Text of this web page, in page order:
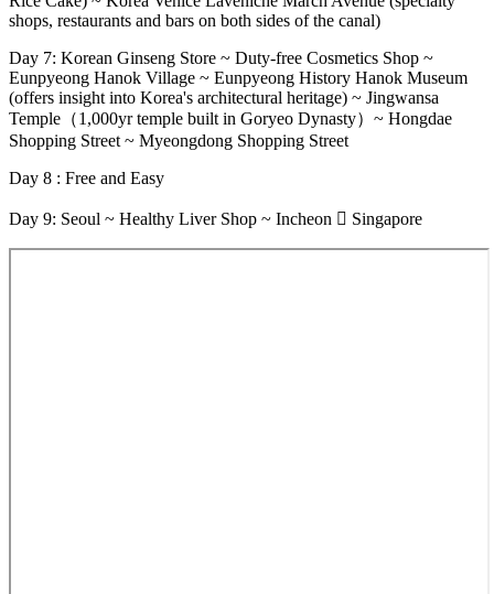
shops, restaurants and bars on both sides of the canal)
Day 7: Korean Ginseng Store ~ Duty-free Cosmetics Shop ~
Eunpyeong Hanok Village ~ Eunpyeong History Hanok Museum
(offers insight into Korea's architectural heritage) ~ Jingwansa
Temple（1,000yr temple built in Goryeo Dynasty）~ Hongdae
Shopping Street ~ Myeongdong Shopping Street
Day 8 : Free and Easy
Day 9: Seoul ~ Healthy Liver Shop ~ Incheon  Singapore